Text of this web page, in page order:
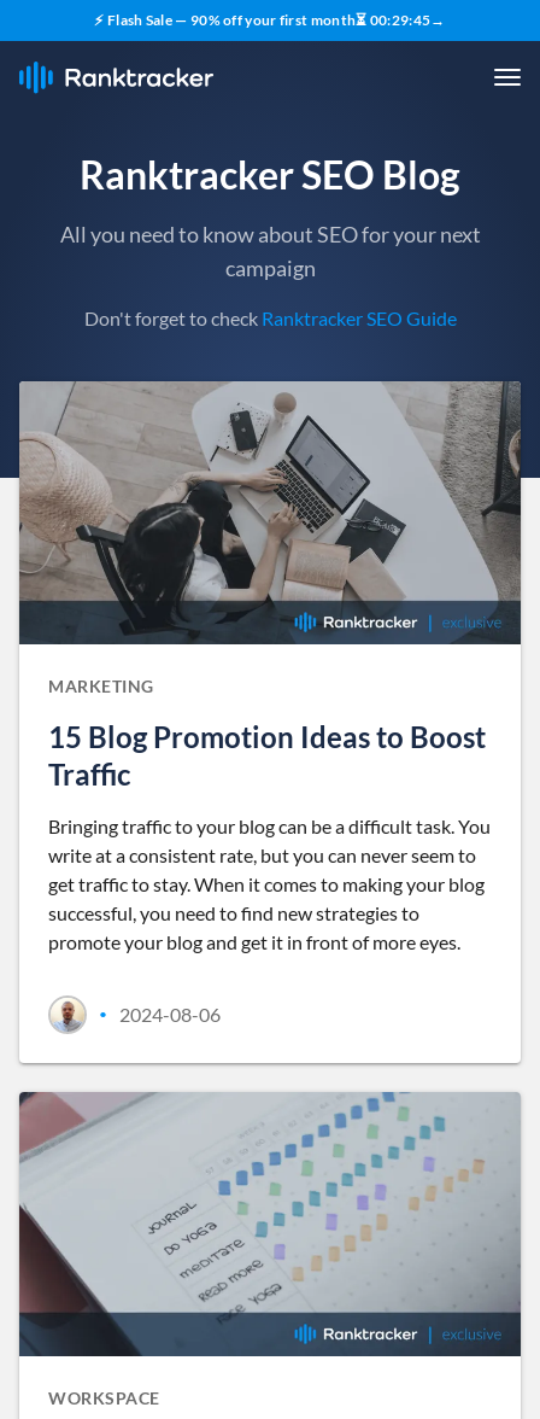
⚡ Flash Sale — 90% off your first month⏳ 00:29:43→
Ranktracker SEO Blog
All you need to know about SEO for your next
campaign
Don't forget to check Ranktracker SEO Guide
MARKETING
15 Blog Promotion Ideas to Boost
Traffic
Bringing traffic to your blog can be a difficult task. You
write at a consistent rate, but you can never seem to
get traffic to stay. When it comes to making your blog
successful, you need to find new strategies to
promote your blog and get it in front of more eyes.
• 2024-08-06
WORKSPACE